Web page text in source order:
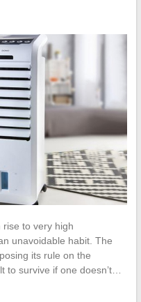
to very high
unavoidable habit. The
its rule on the
to survive if one doesn’t…